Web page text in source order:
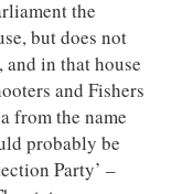
the
but does not
in that house
and Fishers
from the name
probably be
Party’ –